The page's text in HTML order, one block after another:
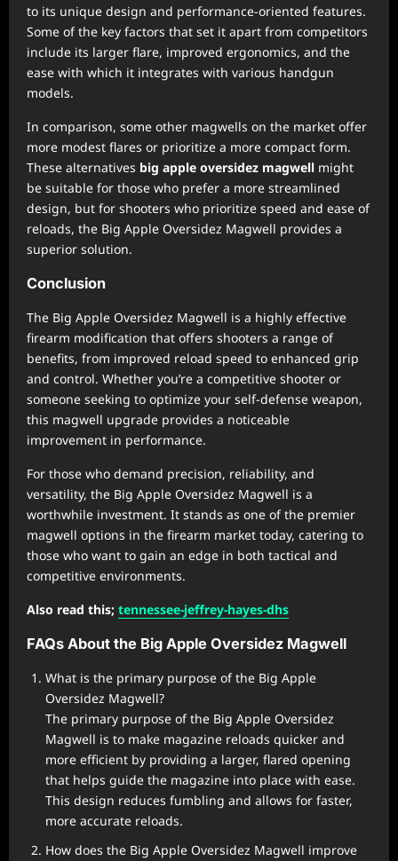
to its unique design and performance-oriented features.
Some of the key factors that set it apart from competitors
include its larger flare, improved ergonomics, and the
ease with which it integrates with various handgun
models.
In comparison, some other magwells on the market offer
more modest flares or prioritize a more compact form.
These alternatives big apple oversidez magwell might
be suitable for those who prefer a more streamlined
design, but for shooters who prioritize speed and ease of
reloads, the Big Apple Oversidez Magwell provides a
superior solution.
Conclusion
The Big Apple Oversidez Magwell is a highly effective
firearm modification that offers shooters a range of
benefits, from improved reload speed to enhanced grip
and control. Whether you’re a competitive shooter or
someone seeking to optimize your self-defense weapon,
this magwell upgrade provides a noticeable
improvement in performance.
For those who demand precision, reliability, and
versatility, the Big Apple Oversidez Magwell is a
worthwhile investment. It stands as one of the premier
magwell options in the firearm market today, catering to
those who want to gain an edge in both tactical and
competitive environments.
Also read this; tennessee-jeffrey-hayes-dhs
FAQs About the Big Apple Oversidez Magwell
What is the primary purpose of the Big Apple
Oversidez Magwell?
The primary purpose of the Big Apple Oversidez
Magwell is to make magazine reloads quicker and
more efficient by providing a larger, flared opening
that helps guide the magazine into place with ease.
This design reduces fumbling and allows for faster,
more accurate reloads.
How does the Big Apple Oversidez Magwell improve